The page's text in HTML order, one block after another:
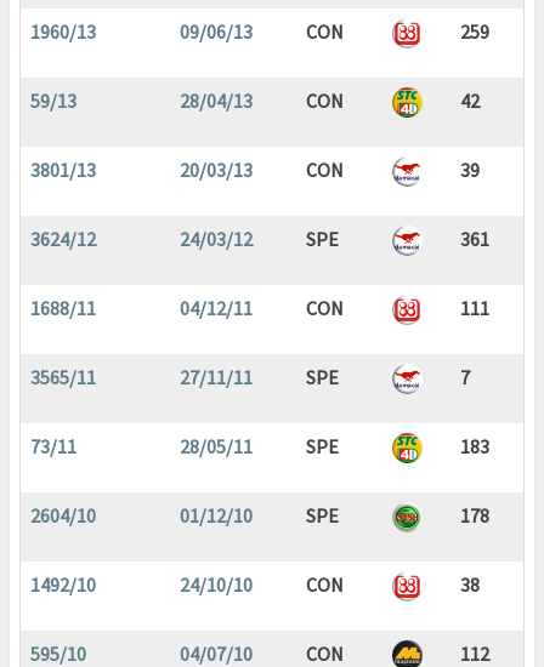
1960/13 09/06/13 CON 259
59/13 28/04/13 CON 42
3801/13 20/03/13 CON 39
3624/12 24/03/12 SPE 361
1688/11 04/12/11 CON 111
3565/11 27/11/11 SPE 7
73/11 28/05/11 SPE 183
2604/10 01/12/10 SPE 178
1492/10 24/10/10 CON 38
595/10 04/07/10 CON 112